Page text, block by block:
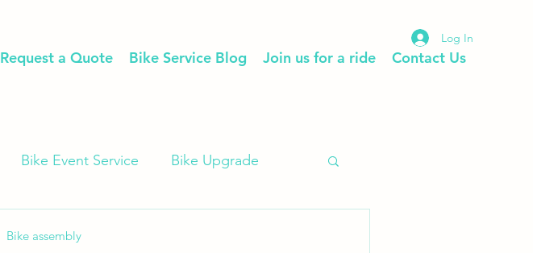
Request a Quote Bike Service Blog Join us for a ride Contact Us
Log In
Bike Event Service Bike Upgrade
Bike assembly